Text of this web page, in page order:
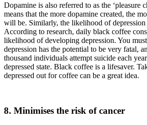
Dopamine is also referred to as the ‘pleasure
means that the more dopamine created, the
will be. Similarly, the likelihood of depression
According to research, daily black coffee
likelihood of developing depression. You
depression has the potential to be very fatal,
thousand individuals attempt suicide each
depressed state. Black coffee is a lifesaver.
depressed out for coffee can be a great idea.
8. Minimises the risk of cancer